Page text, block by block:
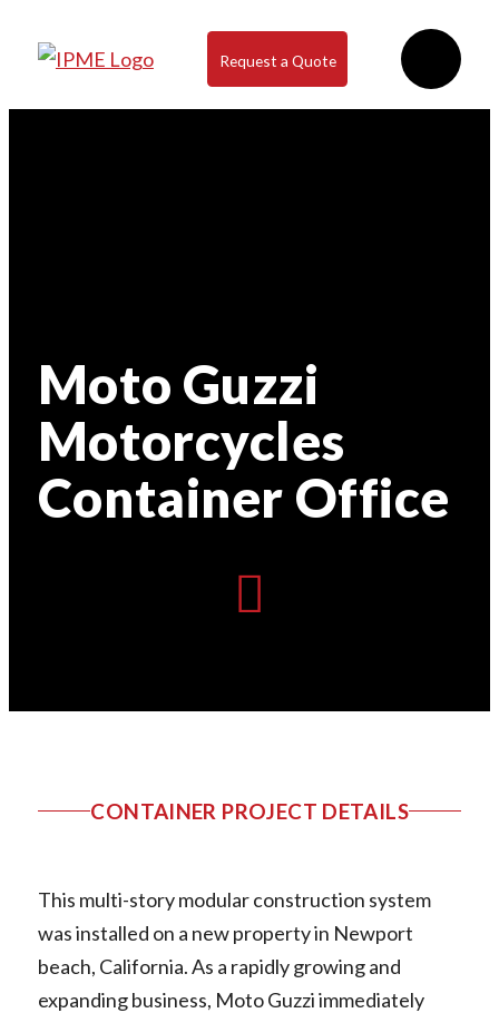
Request a Quote
Moto Guzzi
Motorcycles
Container Office
CONTAINER PROJECT DETAILS
This multi-story modular construction system
was installed on a new property in Newport
beach, California. As a rapidly growing and
expanding business, Moto Guzzi immediately